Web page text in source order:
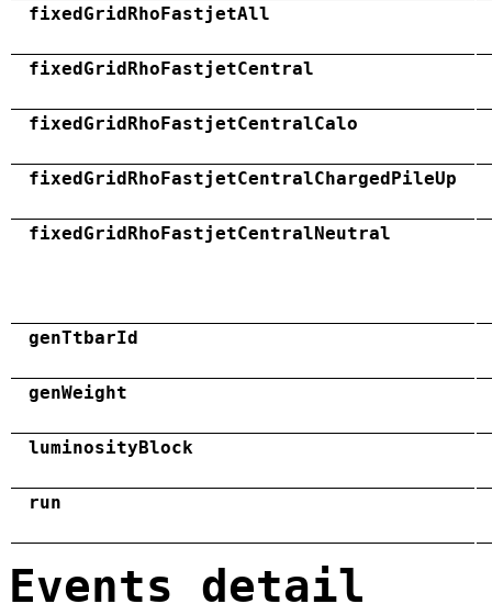
fixedGridRhoFastjetAll
fixedGridRhoFastjetCentral
fixedGridRhoFastjetCentralCalo
fixedGridRhoFastjetCentralChargedPileUp
fixedGridRhoFastjetCentralNeutral
genTtbarId
genWeight
luminosityBlock
run
Events detail